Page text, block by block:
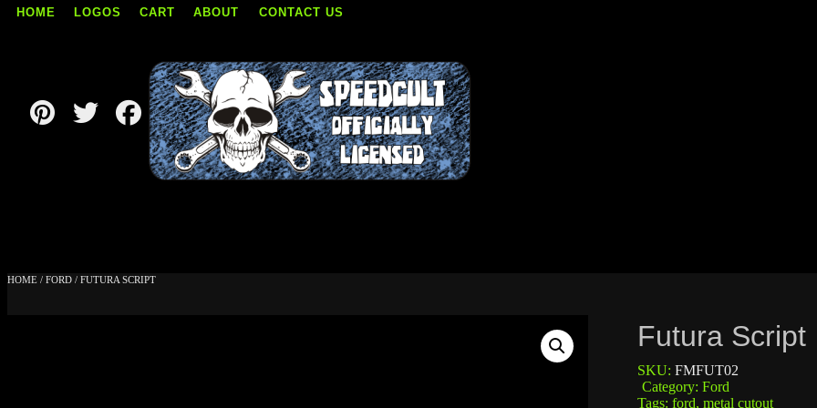
Skip
HOME LOGOS CART ABOUT CONTACT US
HOME / FORD / FUTURA SCRIPT
Futura Script
SKU: FMFUT02
Category: Ford
Tags: ford, metal cutout